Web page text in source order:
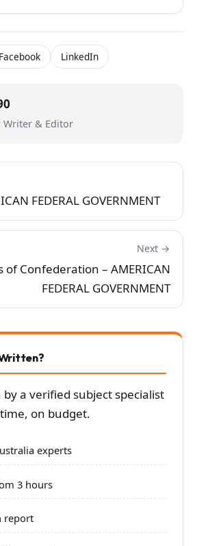
Facebook LinkedIn
Writer & Editor
FEDERAL GOVERNMENT
Next →
of Confederation – AMERICAN
FEDERAL GOVERNMENT
a verified subject specialist
on budget.
experts
3 hours
report